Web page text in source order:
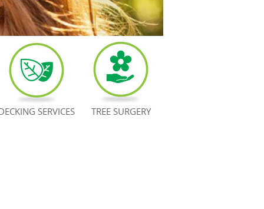
SERVICES TREE SURGERY